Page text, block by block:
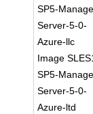
SP5-
Server-5-0-
Azure-llc
Image
SP5-
Server-5-0-
Azure-ltd